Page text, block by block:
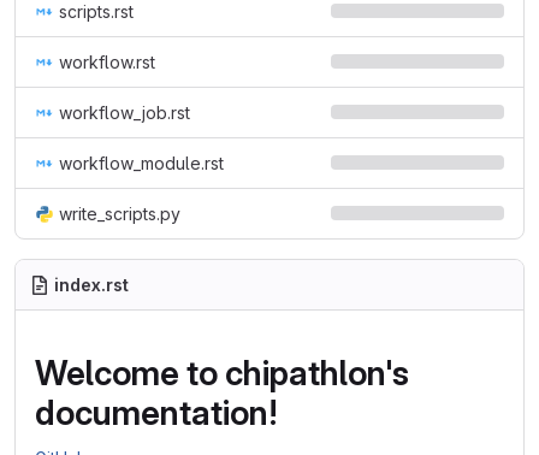
scripts.rst
workflow.rst
workflow_job.rst
workflow_module.rst
write_scripts.py
index.rst
Welcome to chipathlon's
documentation!